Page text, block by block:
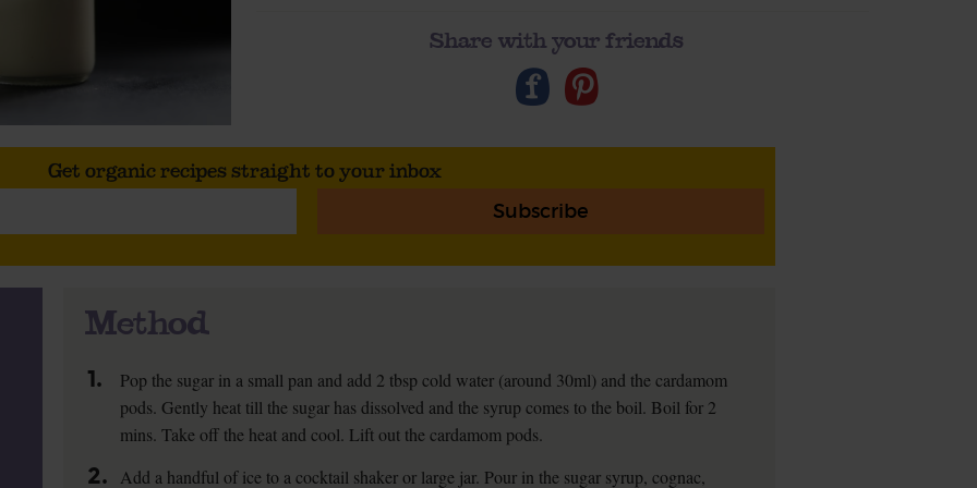
Share with your friends
Get organic recipes straight to your inbox
Subscribe
Method
1.
Pop the sugar in a small pan and add 2 tbsp cold water (around 30ml) and the cardamom
pods. Gently heat till the sugar has dissolved and the syrup comes to the boil. Boil for 2
mins. Take off the heat and cool. Lift out the cardamom pods.
2. Add a handful of ice to a cocktail shaker or large jar. Pour in the sugar syrup, cognac,